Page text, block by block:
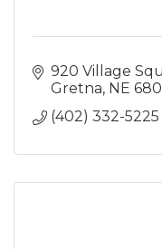
920 Village
Gretna NE
(402) 332-5225